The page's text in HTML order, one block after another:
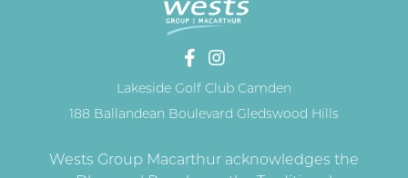
Lakeside Golf Club Camden
188 Ballandean Boulevard Gledswood Hills